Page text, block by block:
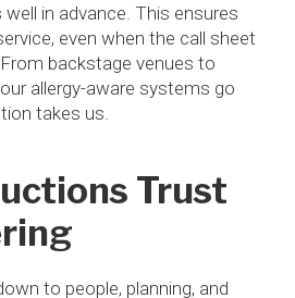
in advance. This ensures
even when the call sheet
backstage venues to
allergy-aware systems go
takes us.
Trust
to people, planning, and